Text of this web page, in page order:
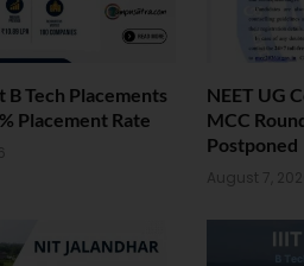
B Tech Placements
Placement Rate
NEET UG
MCC
Postponed
August 7, 2026